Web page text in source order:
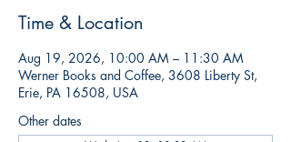
Time & Location
Aug 19, 2026, 10:00 AM – 11:30 AM
Werner Books and Coffee, 3608 Liberty St,
Erie, PA 16508, USA
Other dates